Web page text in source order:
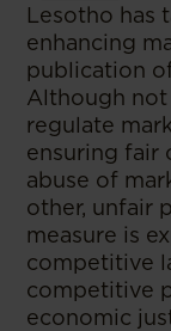
Lesotho has
enhancing
publication
Although
regulate
ensuring fair
abuse of
other, unfair
measure is
competitive
competitive
economic